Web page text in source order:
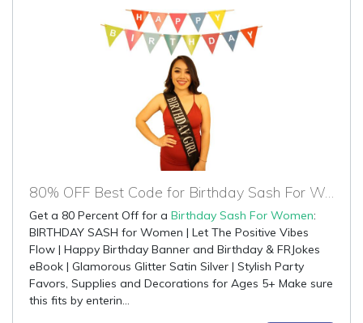
80% OFF Best Code for Birthday Sash For Women
Get a 80 Percent Off for a Birthday Sash For Women:
BIRTHDAY SASH for Women | Let The Positive Vibes
Flow | Happy Birthday Banner and Birthday & FRJokes
eBook | Glamorous Glitter Satin Silver | Stylish Party
Favors, Supplies and Decorations for Ages 5+ Make sure
this fits by enterin...